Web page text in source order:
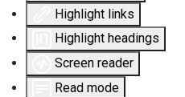
Highlight links
Highlight headings
Screen reader
Read mode